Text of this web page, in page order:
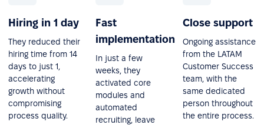
Hiring in 1 day
They reduced their
hiring time from 14
days to just 1,
accelerating
growth without
compromising
process quality.
Fast
implementation
In just a few
weeks, they
activated core
modules and
automated
recruiting, leave
Close support
Ongoing assistance
from the LATAM
Customer Success
team, with the
same dedicated
person throughout
the entire process.